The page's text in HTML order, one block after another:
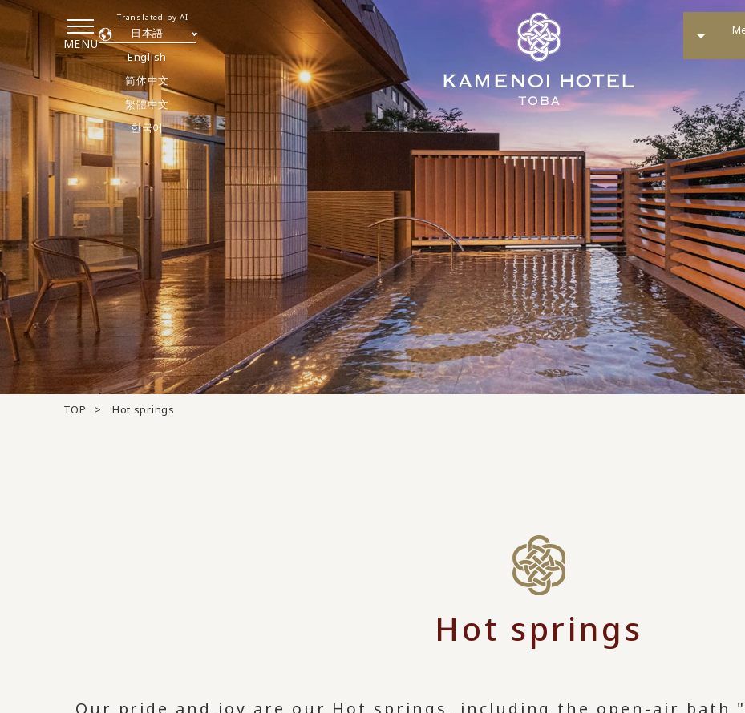
MENU
日本語
English
简体中文
繁體中文
한국어
Translated by AI
TOP Hot springs
Hot springs
Our pride and joy are our Hot springs, including the open-air bath